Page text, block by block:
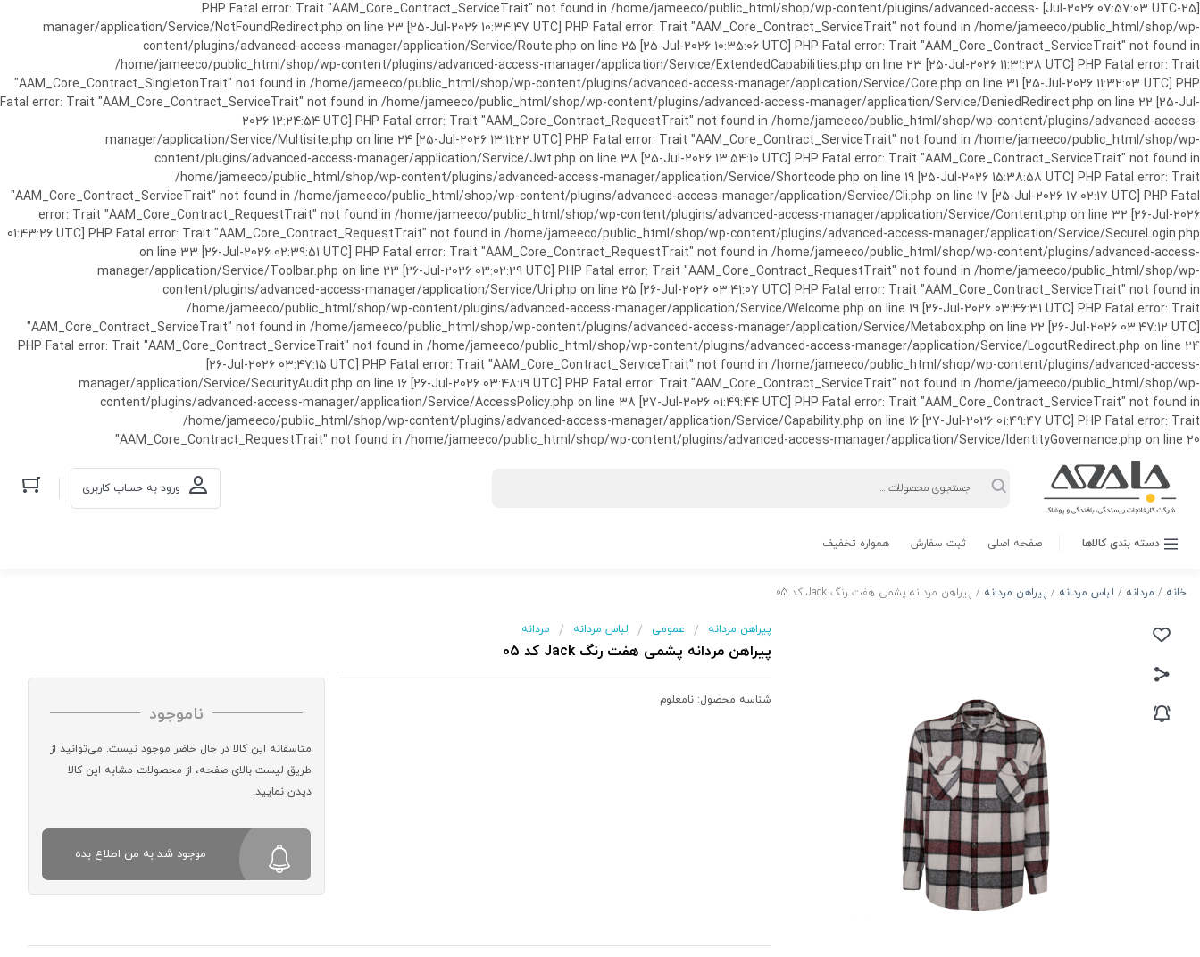
[25-Jul-2026 07:57:03 UTC] PHP Fatal error: Trait "AAM_Core_Contract_ServiceTrait" not found in /home/jameeco/public_html/shop/wp-content/plugins/advanced-access-
manager/application/Service/NotFoundRedirect.php on line 23 [25-Jul-2026 10:34:47 UTC] PHP Fatal error: Trait "AAM_Core_Contract_ServiceTrait" not found in /home/jameeco/public_html/shop/wp-
content/plugins/advanced-access-manager/application/Service/Route.php on line 25 [25-Jul-2026 10:35:06 UTC] PHP Fatal error: Trait "AAM_Core_Contract_ServiceTrait" not found in
/home/jameeco/public_html/shop/wp-content/plugins/advanced-access-manager/application/Service/ExtendedCapabilities.php on line 23 [25-Jul-2026 11:31:38 UTC] PHP Fatal error: Trait
"AAM_Core_Contract_SingletonTrait" not found in /home/jameeco/public_html/shop/wp-content/plugins/advanced-access-manager/application/Service/Core.php on line 31 [25-Jul-2026 11:32:03 UTC] PHP
Fatal error: Trait "AAM_Core_Contract_ServiceTrait" not found in /home/jameeco/public_html/shop/wp-content/plugins/advanced-access-manager/application/Service/DeniedRedirect.php on line 22 [25-Jul-
2026 12:24:54 UTC] PHP Fatal error: Trait "AAM_Core_Contract_RequestTrait" not found in /home/jameeco/public_html/shop/wp-content/plugins/advanced-access-
manager/application/Service/Multisite.php on line 24 [25-Jul-2026 13:11:22 UTC] PHP Fatal error: Trait "AAM_Core_Contract_ServiceTrait" not found in /home/jameeco/public_html/shop/wp-
content/plugins/advanced-access-manager/application/Service/Jwt.php on line 38 [25-Jul-2026 13:54:10 UTC] PHP Fatal error: Trait "AAM_Core_Contract_ServiceTrait" not found in
/home/jameeco/public_html/shop/wp-content/plugins/advanced-access-manager/application/Service/Shortcode.php on line 19 [25-Jul-2026 15:38:58 UTC] PHP Fatal error: Trait
"AAM_Core_Contract_ServiceTrait" not found in /home/jameeco/public_html/shop/wp-content/plugins/advanced-access-manager/application/Service/Cli.php on line 17 [25-Jul-2026 17:02:17 UTC] PHP Fatal
error: Trait "AAM_Core_Contract_RequestTrait" not found in /home/jameeco/public_html/shop/wp-content/plugins/advanced-access-manager/application/Service/Content.php on line 32 [26-Jul-2026
01:43:26 UTC] PHP Fatal error: Trait "AAM_Core_Contract_RequestTrait" not found in /home/jameeco/public_html/shop/wp-content/plugins/advanced-access-manager/application/Service/SecureLogin.php
on line 33 [26-Jul-2026 02:39:51 UTC] PHP Fatal error: Trait "AAM_Core_Contract_RequestTrait" not found in /home/jameeco/public_html/shop/wp-content/plugins/advanced-access-
manager/application/Service/Toolbar.php on line 23 [26-Jul-2026 03:02:29 UTC] PHP Fatal error: Trait "AAM_Core_Contract_RequestTrait" not found in /home/jameeco/public_html/shop/wp-
content/plugins/advanced-access-manager/application/Service/Uri.php on line 25 [26-Jul-2026 03:41:07 UTC] PHP Fatal error: Trait "AAM_Core_Contract_ServiceTrait" not found in
/home/jameeco/public_html/shop/wp-content/plugins/advanced-access-manager/application/Service/Welcome.php on line 19 [26-Jul-2026 03:46:31 UTC] PHP Fatal error: Trait
"AAM_Core_Contract_ServiceTrait" not found in /home/jameeco/public_html/shop/wp-content/plugins/advanced-access-manager/application/Service/Metabox.php on line 22 [26-Jul-2026 03:47:12 UTC]
PHP Fatal error: Trait "AAM_Core_Contract_ServiceTrait" not found in /home/jameeco/public_html/shop/wp-content/plugins/advanced-access-manager/application/Service/LogoutRedirect.php on line 24
[26-Jul-2026 03:47:15 UTC] PHP Fatal error: Trait "AAM_Core_Contract_ServiceTrait" not found in /home/jameeco/public_html/shop/wp-content/plugins/advanced-access-
manager/application/Service/SecurityAudit.php on line 16 [26-Jul-2026 03:48:19 UTC] PHP Fatal error: Trait "AAM_Core_Contract_ServiceTrait" not found in /home/jameeco/public_html/shop/wp-
content/plugins/advanced-access-manager/application/Service/AccessPolicy.php on line 38 [27-Jul-2026 01:49:44 UTC] PHP Fatal error: Trait "AAM_Core_Contract_ServiceTrait" not found in
/home/jameeco/public_html/shop/wp-content/plugins/advanced-access-manager/application/Service/Capability.php on line 16 [27-Jul-2026 01:49:47 UTC] PHP Fatal error: Trait
"AAM_Core_Contract_RequestTrait" not found in /home/jameeco/public_html/shop/wp-content/plugins/advanced-access-manager/application/Service/IdentityGovernance.php on line 20
search ورود به حساب کاربری
دسته بندی کالاها صفحه اصلی ثبت سفارش همواره تخفیف
خانه / مردانه / لباس مردانه / پیراهن مردانه / پیراهن مردانه پشمی هفت رنگ Jack کد 05
پیراهن مردانه / عمومی / لباس مردانه / مردانه
پیراهن مردانه پشمی هفت رنگ Jack کد 05
شناسه محصول: نامعلوم
ناموجود
متاسفانه این کالا در حال حاضر موجود نیست. می‌توانید از
طریق لیست بالای صفحه، از محصولات مشابه این کالا
دیدن نمایید.
موجود شد به من اطلاع بده